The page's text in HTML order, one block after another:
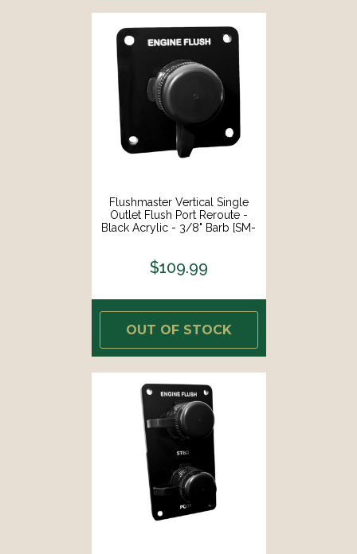
Flushmaster Vertical Single
Outlet Flush Port Reroute -
Black Acrylic - 3/8" Barb [SM-
$109.99
OUT OF STOCK